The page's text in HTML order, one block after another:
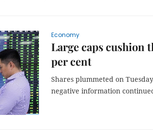
Economy
Large caps cushion
per cent
Shares plummeted on
negative information